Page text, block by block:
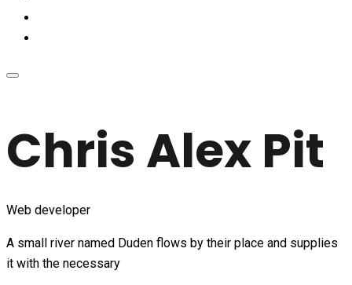
Chris Alex Pit
Web developer
A small river named Duden flows by their place and supplies
it with the necessary